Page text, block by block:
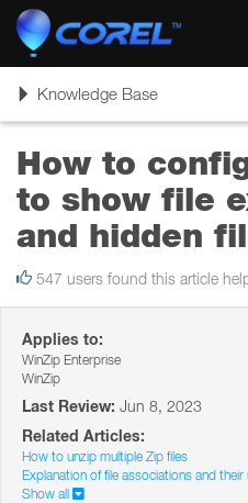
ToggleKnowledge Base
How to
to show file
and hidden
547 users found this article
Applies to:
WinZip Enterprise
WinZip
Last Review: Jun 8, 2023
Related Articles:
How to unzip multiple Zip files
Explanation of file associations and their
Show all